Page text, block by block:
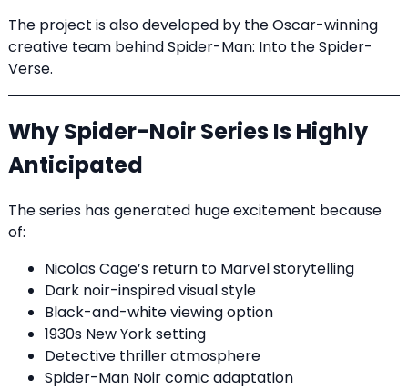
The project is also developed by the Oscar-winning
creative team behind Spider-Man: Into the Spider-
Verse.
Why Spider-Noir Series Is Highly
Anticipated
The series has generated huge excitement because
of:
Nicolas Cage’s return to Marvel storytelling
Dark noir-inspired visual style
Black-and-white viewing option
1930s New York setting
Detective thriller atmosphere
Spider-Man Noir comic adaptation